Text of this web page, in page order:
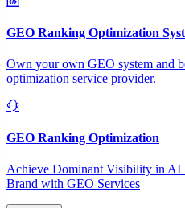
GEO Ranking Optimization
Own your own GEO system and
optimization service provider.
GEO Ranking Optimization
Achieve Dominant Visibility in AI
Brand with GEO Services​